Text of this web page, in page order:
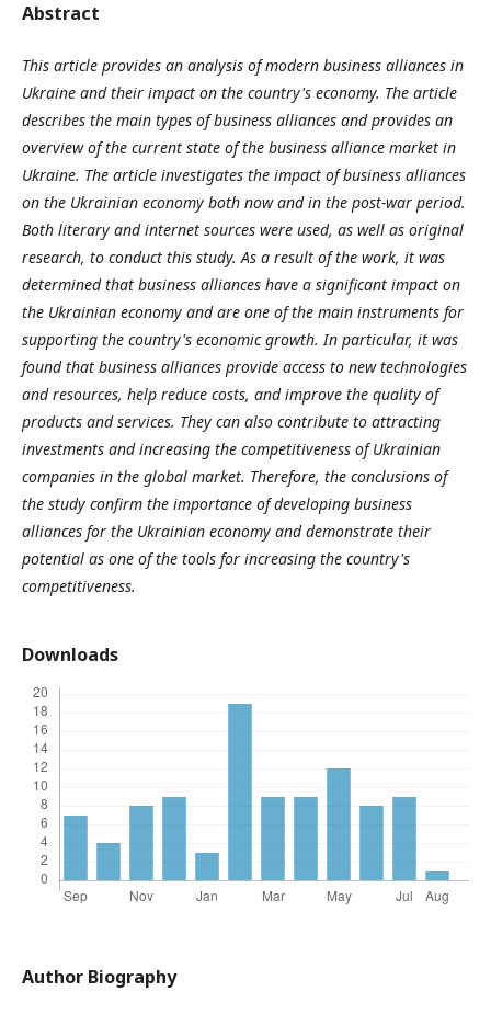
Abstract
This article provides an analysis of modern business alliances in
Ukraine and their impact on the country's economy. The article
describes the main types of business alliances and provides an
overview of the current state of the business alliance market in
Ukraine. The article investigates the impact of business alliances
on the Ukrainian economy both now and in the post-war period.
Both literary and internet sources were used, as well as original
research, to conduct this study. As a result of the work, it was
determined that business alliances have a significant impact on
the Ukrainian economy and are one of the main instruments for
supporting the country's economic growth. In particular, it was
found that business alliances provide access to new technologies
and resources, help reduce costs, and improve the quality of
products and services. They can also contribute to attracting
investments and increasing the competitiveness of Ukrainian
companies in the global market. Therefore, the conclusions of
the study confirm the importance of developing business
alliances for the Ukrainian economy and demonstrate their
potential as one of the tools for increasing the country's
competitiveness.
Downloads
Author Biography